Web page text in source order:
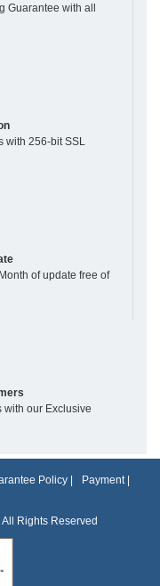
Guarantee with all
with 256-bit SSL
of update free of
with our Exclusive
Policy Payment|
Rights Reserved